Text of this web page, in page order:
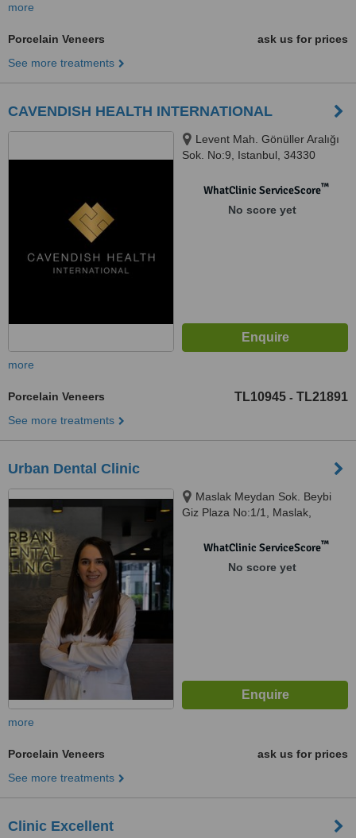
more
Porcelain Veneers
ask us for prices
See more treatments
CAVENDISH HEALTH INTERNATIONAL
Levent Mah. Gönüller Aralığı
Sok. No:9, Istanbul, 34330
WhatClinic ServiceScore™
No score yet
more
Porcelain Veneers TL10945 - TL21891
See more treatments
Urban Dental Clinic
Maslak Meydan Sok. Beybi
Giz Plaza No:1/1, Maslak,
WhatClinic ServiceScore™
No score yet
more
Porcelain Veneers
ask us for prices
See more treatments
Clinic Excellent